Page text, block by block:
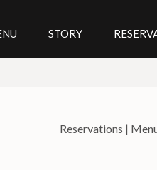
STORY
Reservations |